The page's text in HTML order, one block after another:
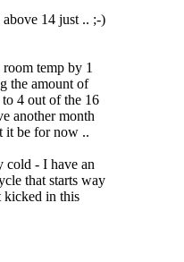
14 just .. ;-)
temp by 1
the amount of
4 out of the 16
another month
it be for now ..
cold - I have an
that starts way
kicked in this